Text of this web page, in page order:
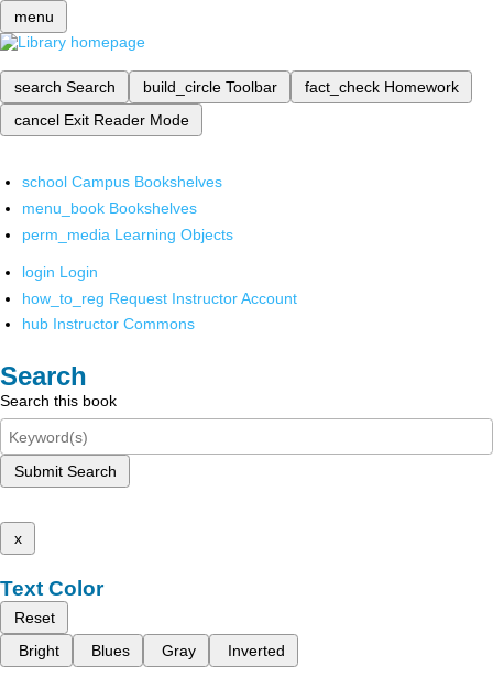
menu
search Search build_circle Toolbar fact_check Homework
cancel Exit Reader Mode
school Campus Bookshelves
menu_book Bookshelves
perm_media Learning Objects
login Login
how_to_reg Request Instructor Account
hub Instructor Commons
Search
Search this book
Submit Search
x
Text Color
Reset
Bright
Blues Gray Inverted